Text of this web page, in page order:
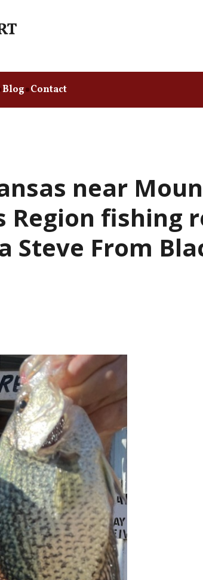
Blog Contact
near
Region fishing
Steve From